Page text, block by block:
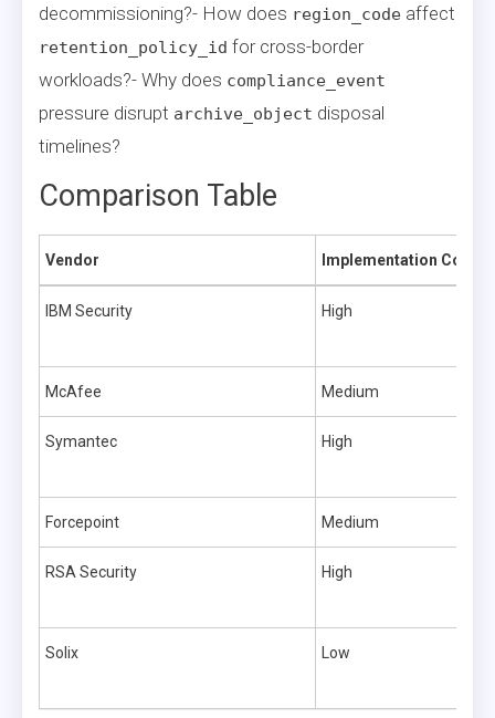
decommissioning?- How does region_code affect
retention_policy_id for cross-border
workloads?- Why does compliance_event
pressure disrupt archive_object disposal
timelines?
Comparison Table
Vendor Implementation
IBM Security High
McAfee Medium
Symantec High
Forcepoint Medium
RSA Security High
Solix Low